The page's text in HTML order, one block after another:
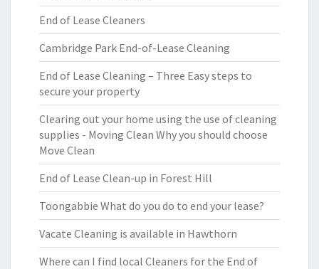
End of Lease Cleaners
Cambridge Park End-of-Lease Cleaning
End of Lease Cleaning – Three Easy steps to
secure your property
Clearing out your home using the use of cleaning
supplies - Moving Clean Why you should choose
Move Clean
End of Lease Clean-up in Forest Hill
Toongabbie What do you do to end your lease?
Vacate Cleaning is available in Hawthorn
Where can I find local Cleaners for the End of